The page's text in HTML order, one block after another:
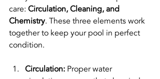
care: Circulation, Cleaning, and
Chemistry. These three elements work
together to keep your pool in perfect
condition.
Circulation: Proper water